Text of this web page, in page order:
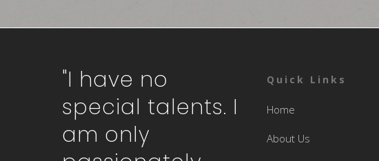
"I have no
special talents. I
am only
Quick Links
Home
About Us